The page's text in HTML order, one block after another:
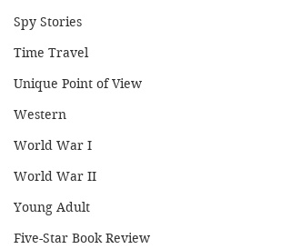
Spy Stories
Time Travel
Unique Point of View
Western
World War I
World War II
Young Adult
Five-Star Book Review